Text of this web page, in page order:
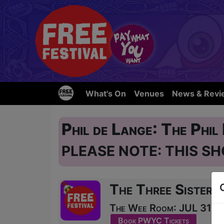
What's On Venues News &
Phil de Lange: The
PLEASE NOTE: THIS
The Three Sisters
The Wee Room: JUL
Book PWYC Tickets